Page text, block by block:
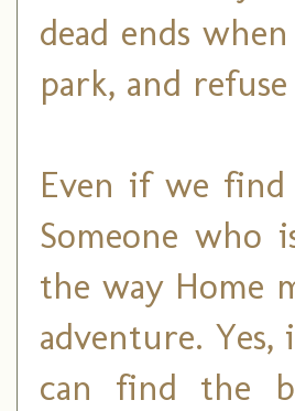
dead ends
park, and
Even if we
Someone who
the way Home
adventure.
can find the